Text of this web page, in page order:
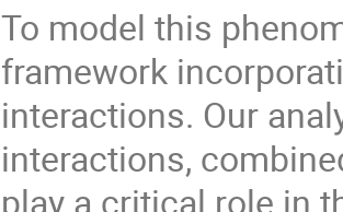
To model this
framework
interactions. Our
interactions,
play a critical role in